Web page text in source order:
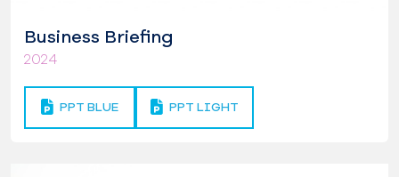
Business Briefing
2024
PPT BLUE PPT LIGHT